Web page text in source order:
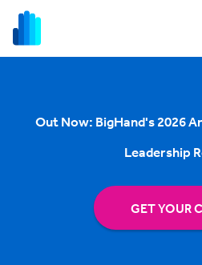
Out Now: BigHand's 2026
Leadership
GET YOUR